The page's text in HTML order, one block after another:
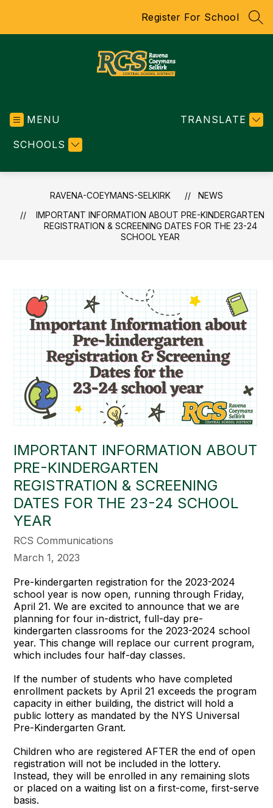
Register For School
SELKIRK
MENU
SCHOOLS
TRANSLATE
RAVENA-COEYMANS-SELKIRK
NEWS
IMPORTANT INFORMATION ABOUT PRE-KINDERGARTEN
REGISTRATION & SCREENING DATES FOR THE 23-24
SCHOOL YEAR
IMPORTANT INFORMATION ABOUT
PRE-KINDERGARTEN
REGISTRATION & SCREENING
DATES FOR THE 23-24 SCHOOL
YEAR
RCS Communications
March 1, 2023
Pre-kindergarten registration for the 2023-2024
school year is now open, running through Friday,
April 21. We are excited to announce that we are
planning for four in-district, full-day pre-
kindergarten classrooms for the 2023-2024 school
year. This change will replace our current program,
which includes four half-day classes.
If the number of students who have completed
enrollment packets by April 21 exceeds the program
capacity in either building, the district will hold a
public lottery as mandated by the NYS Universal
Pre-Kindergarten Grant.
Children who are registered AFTER the end of open
registration will not be included in the lottery.
Instead, they will be enrolled in any remaining slots
or placed on a waiting list on a first-come, first-serve
basis.